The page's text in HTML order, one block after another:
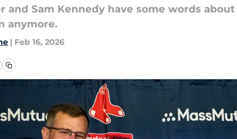
and Sam Kennedy have some words
anymore.
| Feb 16, 2026